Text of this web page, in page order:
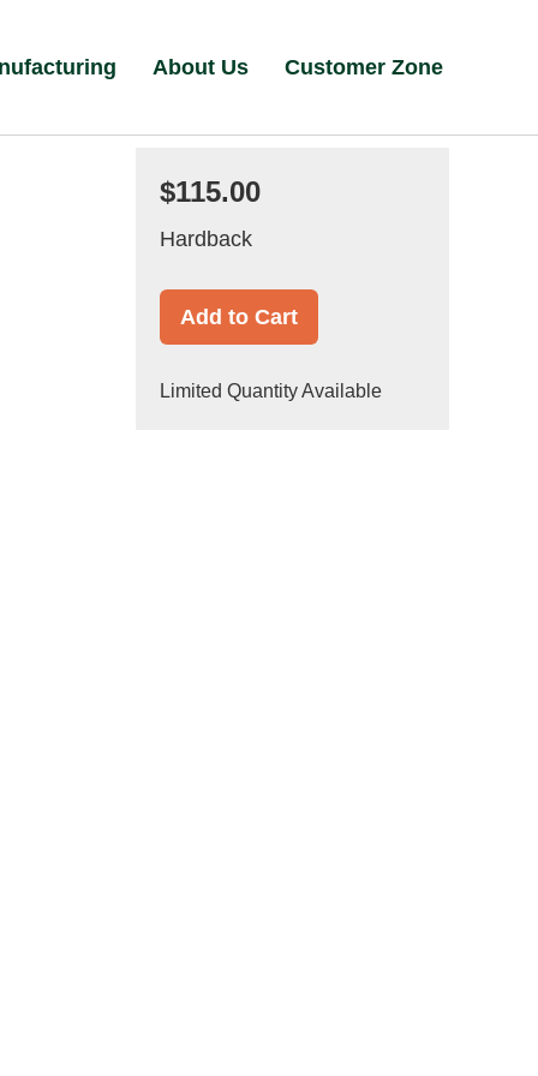
About Us Customer Zone
$115.00
Hardback
Add to Cart
Limited Quantity Available